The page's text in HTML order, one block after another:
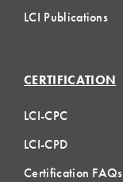
LCI Publications
CERTIFICATION
LCI-CPC
LCI-CPD
Certification FAQs